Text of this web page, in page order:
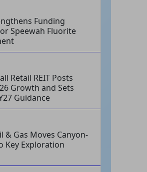
Funding
Speewah Fluorite
Retail REIT Posts
Growth and Sets
Guidance
& Gas Moves Canyon-
Key Exploration